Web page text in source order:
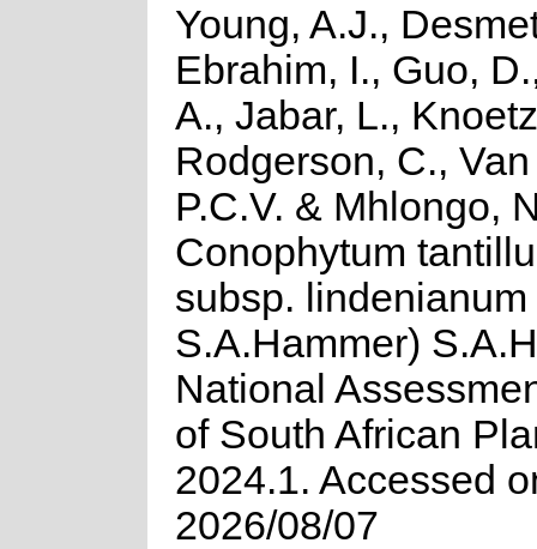
Young, A.J.,
Ebrahim, I., Guo,
A., Jabar, L.,
Rodgerson, C.,
P.C.V. & Mhlongo,
Conophytum
subsp.
S.A.Hammer)
National
of South African
2024.1. Accessed
2026/08/07